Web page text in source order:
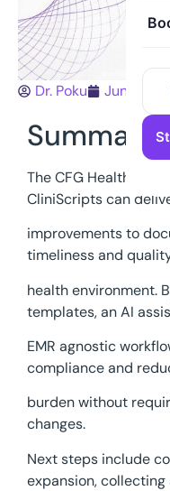
Dr. Poku June 15,
Summary
The CFG Health 30
CliniScripts can
improvements to
timeliness and
health environment.
templates, an AI
EMR agnostic
compliance and
burden without
changes.
Next steps include
expansion,